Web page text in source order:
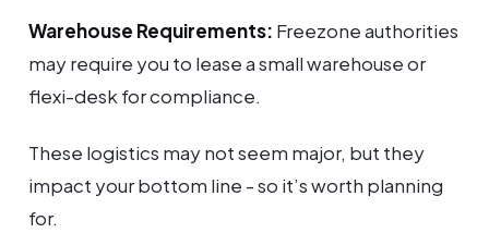
Warehouse Requirements: Freezone authorities
may require you to lease a small warehouse or
flexi-desk for compliance.
These logistics may not seem major, but they
impact your bottom line - so it’s worth planning
for.